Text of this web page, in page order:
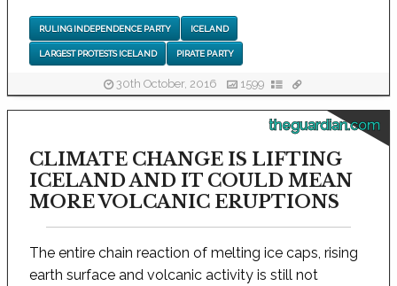
RULING INDEPENDENCE PARTY ICELAND
LARGEST PROTESTS ICELAND PIRATE PARTY
30th October, 2016 1599
theguardian.com
CLIMATE CHANGE IS LIFTING
ICELAND AND IT COULD MEAN
MORE VOLCANIC ERUPTIONS
The entire chain reaction of melting ice caps, rising
earth surface and volcanic activity is still not